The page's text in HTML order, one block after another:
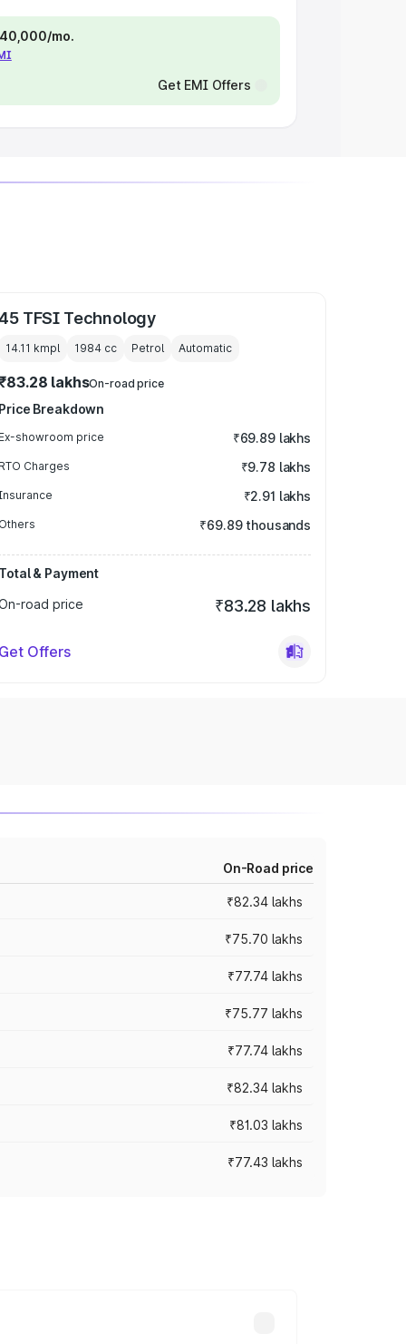
mo.
Get EMI Offers
TFSI Technology
14.11 kmpl 1984 cc Petrol Automatic
lakhsOn-road price
Price Breakdown
Ex-showroom price ₹69.89 lakhs
RTO Charges ₹9.78 lakhs
₹2.91 lakhs
Others ₹69.89 thousands
Total & Payment
road price
₹83.28 lakhs
Get Offers
On-Road price
₹82.34 lakhs
₹75.70 lakhs
₹77.74 lakhs
₹75.77 lakhs
₹77.74 lakhs
₹82.34 lakhs
₹81.03 lakhs
₹77.43 lakhs